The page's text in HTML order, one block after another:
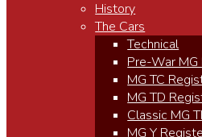
History
The Cars
Technical
Pre-War
MG TC
MG TD
Classic MG
MG Y